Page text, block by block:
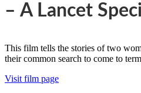
– A Lancet
This film tells the stories of two
their common search to come to
Visit film page